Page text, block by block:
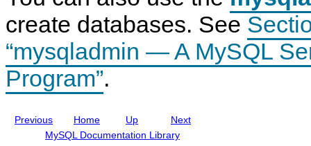
create databases. See
“mysqladmin — A MySQL
Program”.
Previous Home
I
n
c
u
d
y
Up
s
Next
MySQL Documentation Library